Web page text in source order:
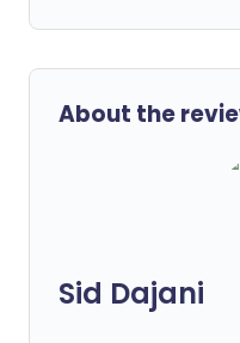
About the
Sid Dajani